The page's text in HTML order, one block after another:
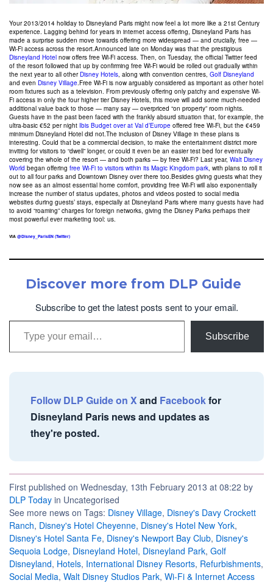
Your 2013/2014 holiday to Disneyland Paris might now feel a lot more like a 21st Century
experience. Lagging behind for years in internet access offering, Disneyland Paris has
made a surprise sudden move towards offering more widespread — and crucially, free —
Wi-Fi access across the resort.Announced late on Monday was that the prestigious
Disneyland Hotel now offers free Wi-Fi access. Then, on Tuesday, the official Twitter feed
of the resort followed that up by confirming free Wi-Fi would be rolled out gradually within
the next year to all otherDisney Hotels, along with convention centres, Golf Disneyland
and even Disney Village.Free Wi-Fi is now arguably considered as important as other hotel
room fixtures such as a television. From previously offering only patchy and expensive Wi-
Fi access in only the four higher tier Disney Hotels, this move will add some much-needed
additional value back to those — many say — overpriced “on property” room nights.
Guests have in the past been faced with the frankly absurd situation that, for example, the
ultra-basic €52 per night Ibis Budget over at Val d’Europe offered free Wi-Fi, but the €459
minimum Disneyland Hotel did not.The inclusion of Disney Village in these plans is
interesting. Could that be a commercial decision, to make the entertainment district more
inviting for visitors to “dwell” longer, or could it even be an easier test bed for eventually
covering the whole of the resort — and both parks — by free Wi-Fi? Last year, Walt Disney
World began offering free Wi-Fi to visitors within its Magic Kingdom park, with plans to roll it
out to all four parks and Downtown Disney over there too.Besides giving guests what they
now see as an almost essential home comfort, providing free Wi-Fi will also exponentially
increase the number of status updates, photos and videos posted to social media
websites during guests’ stays, especially at Disneyland Paris where many guests have had
to avoid “roaming” charges for foreign networks, giving the Disney Parks perhaps their
most powerful ever marketing tool: us.
VIA @Disney_ParisEN (Twitter)
Discover more from DLP Guide
Subscribe to get the latest posts sent to your email.
Type your email…
Subscribe
Follow DLP Guide on X and Facebookfor
Disneyland Paris news and updates as
they're posted.
First published on Wednesday, 13th February 2013 at 08:22 by
DLP Today in Uncategorised
See more news on Tags: Disney Village, Disney's Davy Crockett
Ranch, Disney's Hotel Cheyenne, Disney's Hotel New York,
Disney's Hotel Santa Fe, Disney's Newport Bay Club, Disney's
Sequoia Lodge, Disneyland Hotel, Disneyland Park, Golf
Disneyland, Hotels, International Disney Resorts, Refurbishments,
Social Media, Walt Disney Studios Park, Wi-Fi & Internet Access